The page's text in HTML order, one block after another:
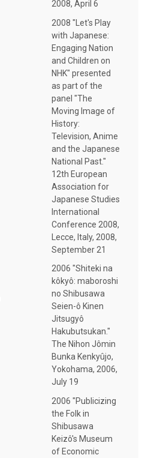
2008, April 6
2008 "Let's Play
with Japanese:
Engaging Nation
and Children on
NHK" presented
as part of the
panel "The
Moving Image of
History:
Television, Anime
and the Japanese
National Past."
12th European
Association for
Japanese Studies
International
Conference 2008,
Lecce, Italy, 2008,
September 21
2006 "Shiteki na
kôkyô: maboroshi
no Shibusawa
Seien-ô Kinen
Jitsugyô
Hakubutsukan."
The Nihon Jômin
Bunka Kenkyûjo,
Yokohama, 2006,
July 19
2006 "Publicizing
the Folk in
Shibusawa
Keizô's Museum
of Economic